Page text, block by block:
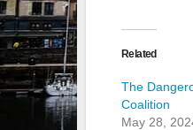
Related
The
Coalition
May 28,